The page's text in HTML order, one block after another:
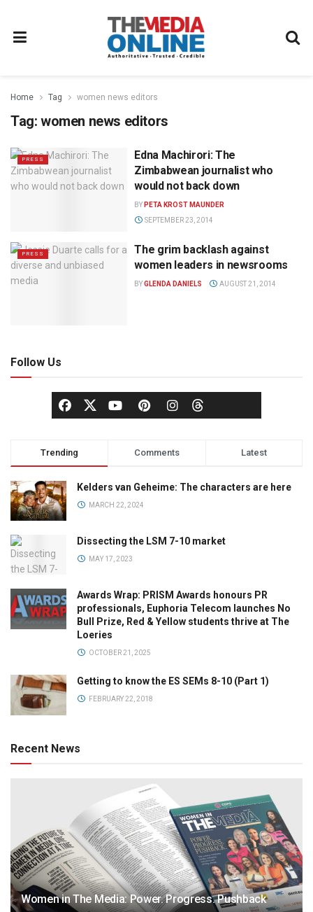
Home Tag women news editors
Tag: women news editors
PRESS
Edna Machirori: The
Zimbabwean journalist who
would not back down
BY PETA KROST MAUNDER
SEPTEMBER 23, 2014
PRESS
The grim backlash against
women leaders in newsrooms
BYGLENDA DANIELS AUGUST 21, 2014
Follow Us
Trending Comments Latest
Kelders van Geheime: The characters are here
MARCH 22, 2024
Dissecting the LSM 7-10 market
MAY 17, 2023
Awards Wrap: PRISM Awards honours PR
professionals, Euphoria Telecom launches No
Bull Prize, Red & Yellow students thrive at The
Loeries
OCTOBER 21, 2025
Getting to know the ES SEMs 8-10 (Part 1)
FEBRUARY 22, 2018
Recent News
Women in The Media: Power. Progress. Pushback